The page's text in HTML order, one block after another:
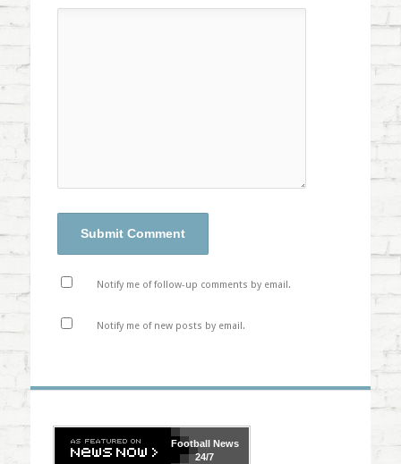
Notify me of follow-up comments by email.
Notify me of new posts by email.
FootballNews
24/7